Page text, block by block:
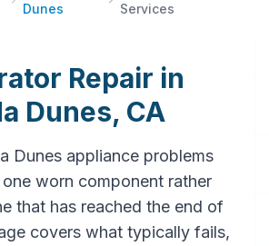
Dunes
Services
Repair in
Dunes, CA
Dunes appliance problems
worn component rather
that has reached the end of
covers what typically fails,